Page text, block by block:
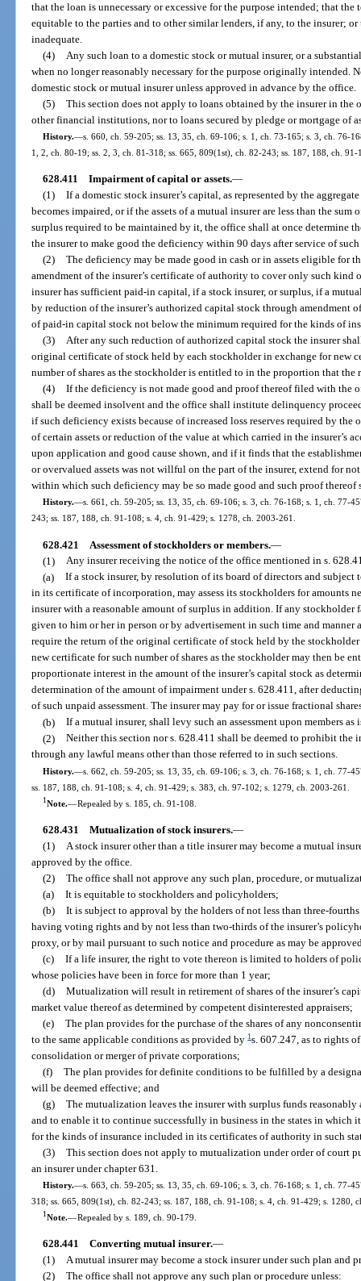
that the loan is unnecessary or excessive for the purpose intended; that the
equitable to the parties and to other similar lenders, if any, to the insurer;
inadequate.
(4) Any such loan to a domestic stock or mutual insurer, or a
when no longer reasonably necessary for the purpose originally intended.
domestic stock or mutual insurer unless approved in advance by the office.
(5) This section does not apply to loans obtained by the insurer in the
other financial institutions, nor to loans secured by pledge or mortgage of
History.—s. 660, ch. 59-205; ss. 13, 35, ch. 69-106; s. 1, ch. 73-165; s. 3, ch. 76-
1, 2, ch. 80-19; ss. 2, 3, ch. 81-318; ss. 665, 809(1st), ch. 82-243; ss. 187, 188, ch.
628.411 Impairment of capital or assets.—
(1) If a domestic stock insurer’s capital, as represented by the
becomes impaired, or if the assets of a mutual insurer are less than the
surplus required to be maintained by it, the office shall at once determine
the insurer to make good the deficiency within 90 days after service of
(2) The deficiency may be made good in cash or in assets eligible for
amendment of the insurer’s certificate of authority to cover only such kind
insurer has sufficient paid-in capital, if a stock insurer, or surplus, if a
by reduction of the insurer’s authorized capital stock through amendment
of paid-in capital stock not below the minimum required for the kinds of
(3) After any such reduction of authorized capital stock the insurer
original certificate of stock held by each stockholder in exchange for new
number of shares as the stockholder is entitled to in the proportion that
(4) If the deficiency is not made good and proof thereof filed with the
shall be deemed insolvent and the office shall institute delinquency
if such deficiency exists because of increased loss reserves required by
of certain assets or reduction of the value at which carried in the insurer’s
upon application and good cause shown, and if it finds that the
or overvalued assets was not willful on the part of the insurer, extend for
within which such deficiency may be so made good and such proof thereof
History.—s. 661, ch. 59-205; ss. 13, 35, ch. 69-106; s. 3, ch. 76-168; s. 1, ch. 77-
243; ss. 187, 188, ch. 91-108; s. 4, ch. 91-429; s. 1278, ch. 2003-261.
628.421 Assessment of stockholders or members.—
(1) Any insurer receiving the notice of the office mentioned in s.
(a) If a stock insurer, by resolution of its board of directors and subject
in its certificate of incorporation, may assess its stockholders for amounts
insurer with a reasonable amount of surplus in addition. If any stockholder
given to him or her in person or by advertisement in such time and manner
require the return of the original certificate of stock held by the
new certificate for such number of shares as the stockholder may then be
proportionate interest in the amount of the insurer’s capital stock as
determination of the amount of impairment under s. 628.411, after
of such unpaid assessment. The insurer may pay for or issue fractional
(b) If a mutual insurer, shall levy such an assessment upon members
(2) Neither this section nor s. 628.411 shall be deemed to prohibit the
through any lawful means other than those referred to in such sections.
History.—s. 662, ch. 59-205; ss. 13, 35, ch. 69-106; s. 3, ch. 76-168; s. 1, ch. 77-
ss. 187, 188, ch. 91-108; s. 4, ch. 91-429; s. 383, ch. 97-102; s. 1279, ch. 2003-261.
1Note.—Repealed by s. 185, ch. 91-108.
628.431 Mutualization of stock insurers.—
(1) A stock insurer other than a title insurer may become a mutual
approved by the office.
(2) The office shall not approve any such plan, procedure, or
(a) It is equitable to stockholders and policyholders;
(b) It is subject to approval by the holders of not less than three-
having voting rights and by not less than two-thirds of the insurer’s
proxy, or by mail pursuant to such notice and procedure as may be
(c) If a life insurer, the right to vote thereon is limited to holders of
whose policies have been in force for more than 1 year;
(d) Mutualization will result in retirement of shares of the insurer’s
market value thereof as determined by competent disinterested appraisers;
(e) The plan provides for the purchase of the shares of any
to the same applicable conditions as provided by1 s. 607.247, as to rights
consolidation or merger of private corporations;
(f) The plan provides for definite conditions to be fulfilled by a
will be deemed effective; and
(g) The mutualization leaves the insurer with surplus funds
and to enable it to continue successfully in business in the states in which
for the kinds of insurance included in its certificates of authority in such
(3) This section does not apply to mutualization under order of court
an insurer under chapter 631.
History.—s. 663, ch. 59-205; ss. 13, 35, ch. 69-106; s. 3, ch. 76-168; s. 1, ch. 77-
318; ss. 665, 809(1st), ch. 82-243; ss. 187, 188, ch. 91-108; s. 4, ch. 91-429; s. 1280,
1Note.—Repealed by s. 189, ch. 90-179.
628.441 Converting mutual insurer.—
(1) A mutual insurer may become a stock insurer under such plan and
(2) The office shall not approve any such plan or procedure unless: